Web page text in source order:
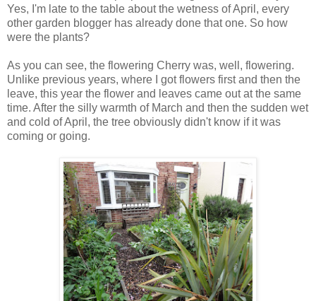
Yes, I'm late to the table about the wetness of April, every
other garden blogger has already done that one. So how
were the plants?
As you can see, the flowering Cherry was, well, flowering.
Unlike previous years, where I got flowers first and then the
leave, this year the flower and leaves came out at the same
time. After the silly warmth of March and then the sudden wet
and cold of April, the tree obviously didn't know if it was
coming or going.